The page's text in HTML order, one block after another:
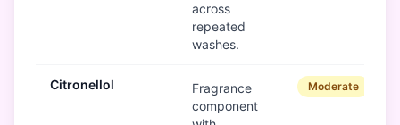
across
repeated
washes.
Citronellol
Fragrance
component
Moderate